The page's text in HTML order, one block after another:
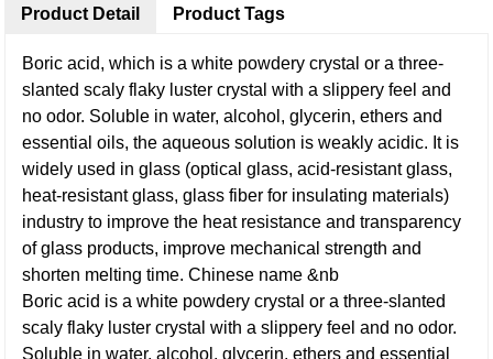
Product Detail
Boric acid, which is a white powdery crystal or a three-
slanted scaly flaky luster crystal with a slippery feel and
no odor. Soluble in water, alcohol, glycerin, ethers and
essential oils, the aqueous solution is weakly acidic. It is
widely used in glass (optical glass, acid-resistant glass,
heat-resistant glass, glass fiber for insulating materials)
industry to improve the heat resistance and transparency
of glass products, improve mechanical strength and
shorten melting time. Chinese name &nb
Boric acid is a white powdery crystal or a three-slanted
scaly flaky luster crystal with a slippery feel and no odor.
Soluble in water, alcohol, glycerin, ethers and essential
Product Tags